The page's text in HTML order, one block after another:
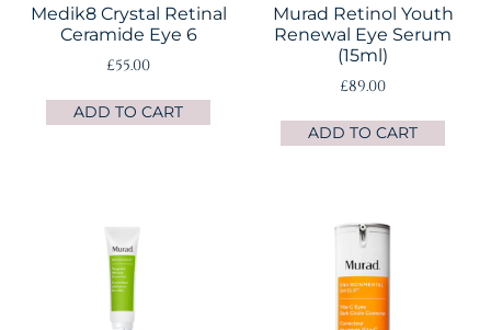
Medik8 Crystal Retinal
Ceramide Eye 6
£55.00
ADD TO CART
Murad Retinol Youth
Renewal Eye Serum
(15ml)
£89.00
ADD TO CART